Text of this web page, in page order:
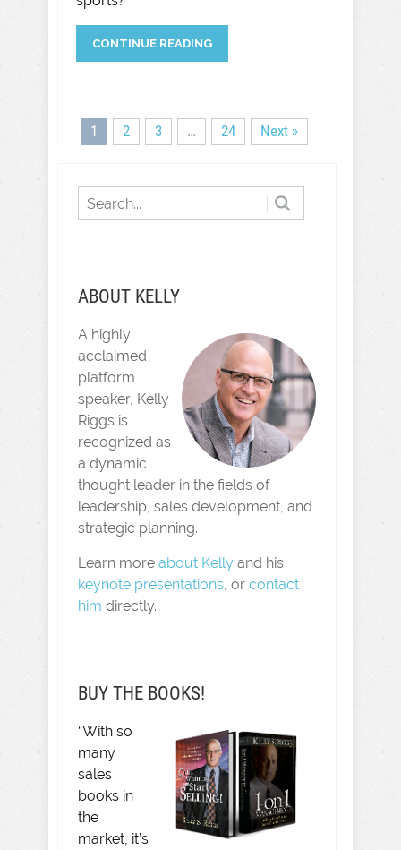
CONTINUE READING
1 2 3 … 24 Next »
ABOUT KELLY
A highly
acclaimed
platform
speaker, Kelly
Riggs is
recognized as
a dynamic
thought leader in the fields of
leadership, sales development, and
strategic planning.
Learn more about Kelly and his
keynote presentations, or contact
him directly.
BUY THE BOOKS!
“With so
many
sales
books in
the
market, it’s